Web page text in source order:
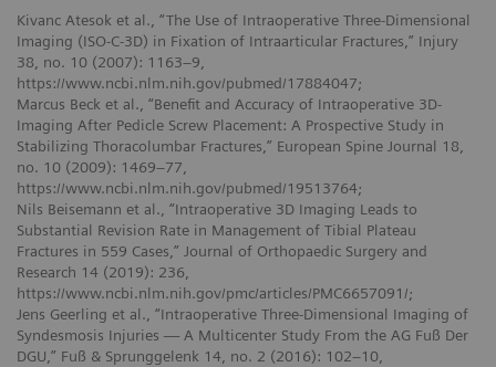
Kivanc Atesok et al., “The Use of Intraoperative Three-Dimensional
Imaging (ISO-C-3D) in Fixation of Intraarticular Fractures,” Injury
38, no. 10 (2007): 1163–9,
https://www.ncbi.nlm.nih.gov/pubmed/17884047;
Marcus Beck et al., “Benefit and Accuracy of Intraoperative 3D-
Imaging After Pedicle Screw Placement: A Prospective Study in
Stabilizing Thoracolumbar Fractures,” European Spine Journal 18,
no. 10 (2009): 1469–77,
https://www.ncbi.nlm.nih.gov/pubmed/19513764;
Nils Beisemann et al., “Intraoperative 3D Imaging Leads to
Substantial Revision Rate in Management of Tibial Plateau
Fractures in 559 Cases,” Journal of Orthopaedic Surgery and
Research 14 (2019): 236,
https://www.ncbi.nlm.nih.gov/pmc/articles/PMC6657091/;
Jens Geerling et al., “Intraoperative Three-Dimensional Imaging of
Syndesmosis Injuries — A Multicenter Study From the AG Fuß Der
DGU,” Fuß & Sprunggelenk 14, no. 2 (2016): 102–10,